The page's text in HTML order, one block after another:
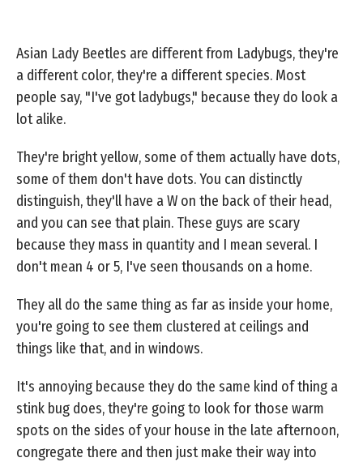
Asian Lady Beetles are different from Ladybugs, they're
a different color, they're a different species. Most
people say, "I've got ladybugs," because they do look a
lot alike.
They're bright yellow, some of them actually have dots,
some of them don't have dots. You can distinctly
distinguish, they'll have a W on the back of their head,
and you can see that plain. These guys are scary
because they mass in quantity and I mean several. I
don't mean 4 or 5, I've seen thousands on a home.
They all do the same thing as far as inside your home,
you're going to see them clustered at ceilings and
things like that, and in windows.
It's annoying because they do the same kind of thing a
stink bug does, they're going to look for those warm
spots on the sides of your house in the late afternoon,
congregate there and then just make their way into